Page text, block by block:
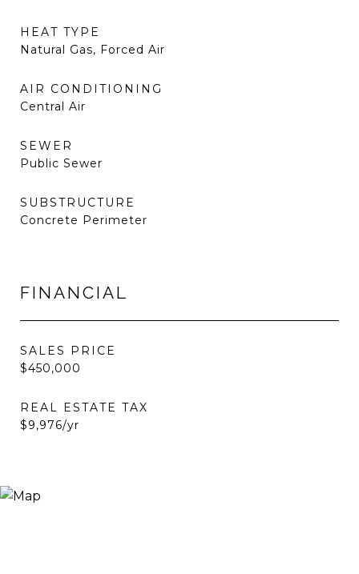
HEAT TYPE
Natural Gas, Forced Air
AIR CONDITIONING
Central Air
SEWER
Public Sewer
SUBSTRUCTURE
Concrete Perimeter
FINANCIAL
SALES PRICE
$450,000
REAL ESTATE TAX
$9,976/yr